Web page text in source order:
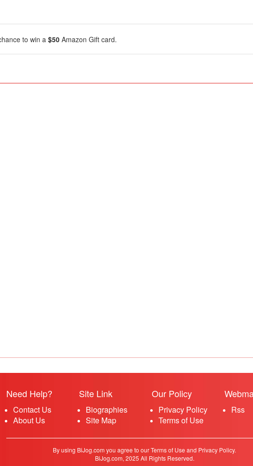
to win a $50 Amazon Gift card.
Need Help?
Contact Us
About Us
Site Link
Biographies
Site Map
Our Policy
Privacy Policy
Terms of Use
Rss
By using BiJog.com you agree to our Terms of Use and Privacy Policy.
BiJog.com, 2025 All Rights Reserved.